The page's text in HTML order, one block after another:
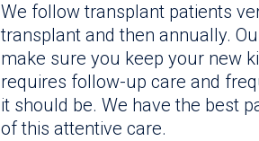
We follow transplant patients
transplant and then annually.
make sure you keep your new
requires follow-up care and
it should be. We have the best
of this attentive care.